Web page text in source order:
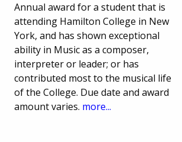
Annual award for a student that is
attending Hamilton College in New
York, and has shown exceptional
ability in Music as a composer,
interpreter or leader; or has
contributed most to the musical life
of the College. Due date and award
amount varies. more...